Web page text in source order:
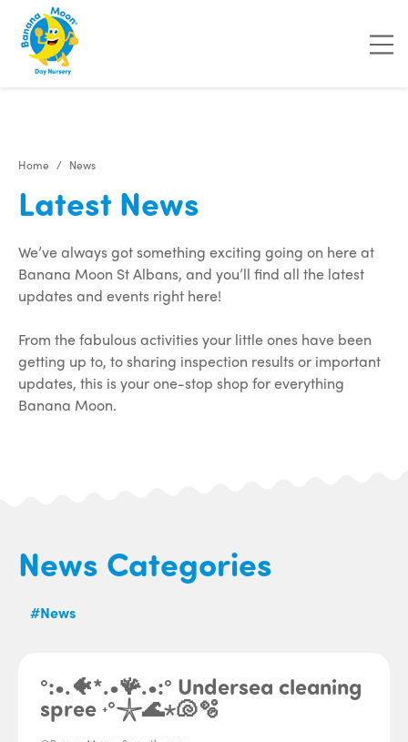
Home News
Latest News
We’ve always got something exciting going on here at
Banana Moon St Albans, and you’ll find all the latest
updates and events right here!
From the fabulous activities your little ones have been
getting up to, to sharing inspection results or important
updates, this is your one-stop shop for everything
Banana Moon.
News Categories
#News
°:•.🐠*.•🪸.•:° Undersea cleaning
spree ˖°𓇼🌊⋆🐚🫧